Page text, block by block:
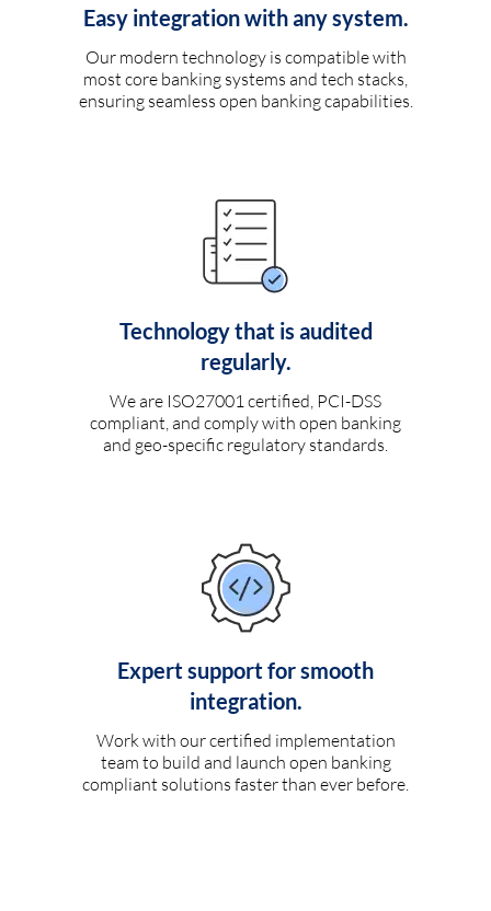
Easy integration with any system.
Our modern technology is compatible with
most core banking systems and tech stacks,
ensuring seamless open banking capabilities.
Technology that is audited
regularly.
We are ISO27001 certified, PCI-DSS
compliant, and comply with open banking
and geo-specific regulatory standards.
Expert support for smooth
integration.
Work with our certified implementation
team to build and launch open banking
compliant solutions faster than ever before.